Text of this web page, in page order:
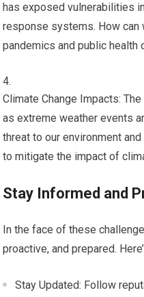
has exposed vulnerabilities
response systems. How
pandemics and public health
Climate Change Impacts:
as extreme weather events
threat to our environment
to mitigate the impact of
Stay Informed and
In the face of these
proactive, and prepared.
Stay Updated: Follow